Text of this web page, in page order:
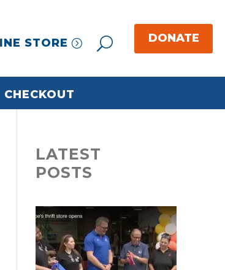
STORE
CHECKOUT
LATEST
POSTS